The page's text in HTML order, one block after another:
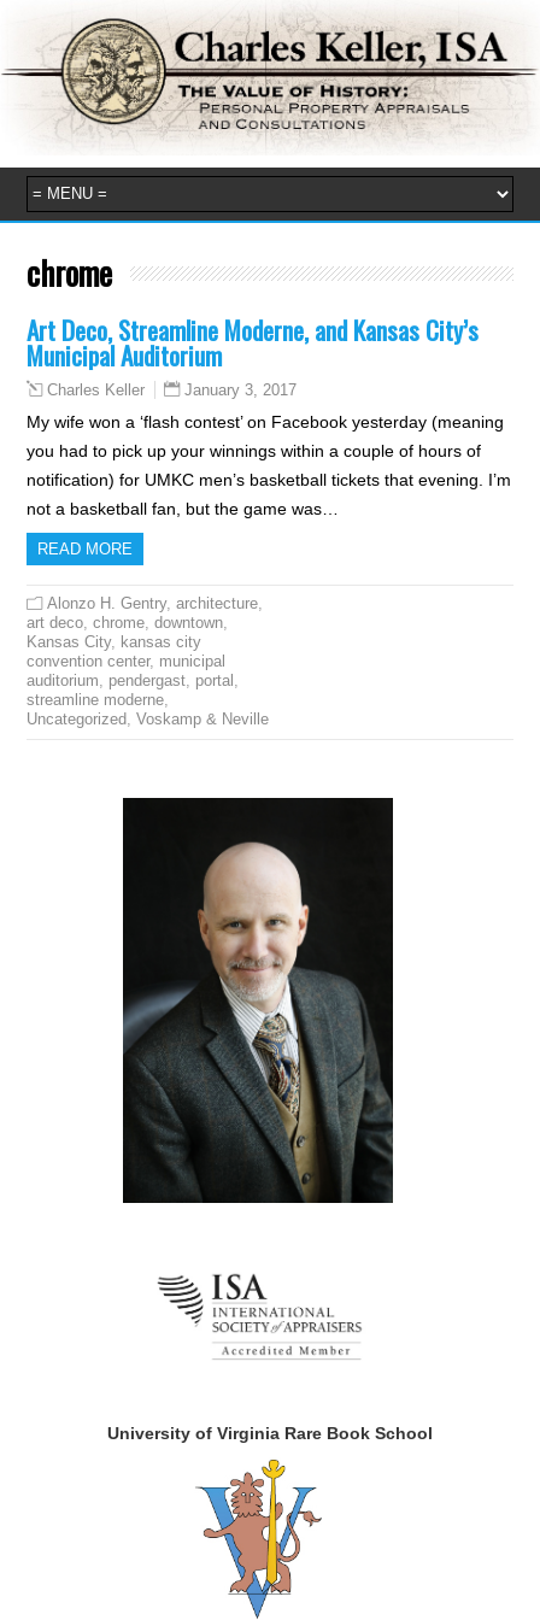
chrome
Art Deco, Streamline Moderne, and Kansas City’s
Municipal Auditorium
Charles Keller January 3, 2017
My wife won a ‘flash contest’ on Facebook yesterday (meaning
you had to pick up your winnings within a couple of hours of
notification) for UMKC men’s basketball tickets that evening. I’m
not a basketball fan, but the game was…
READ MORE
Alonzo H. Gentry,architecture
art deco ,chrome ,downtown
Kansas City, kansas city
convention center, municipal
auditorium
pendergast portal
streamline moderne
Uncategorized ,Voskamp & Neville
University of Virginia Rare Book School